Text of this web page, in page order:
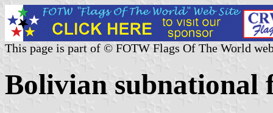
This page is part of © FOTW Flags Of The World
Bolivian subnational